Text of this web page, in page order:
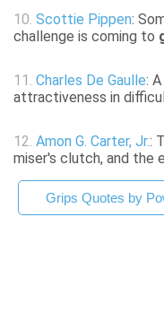
10. Scottie Pippen:
challenge is coming to
11. Charles De Gaulle:
attractiveness in
12. Amon G. Carter, Jr.:
miser's clutch, and the
Grips Quotes by